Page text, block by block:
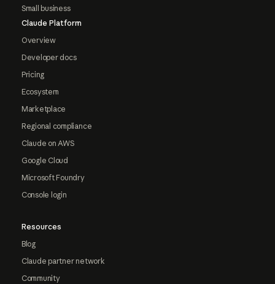
Small business
Claude Platform
Overview
Developer docs
Pricing
Ecosystem
Marketplace
Regional compliance
Claude on AWS
Google Cloud
Microsoft Foundry
Console login
Resources
Blog
Claude partner network
Community